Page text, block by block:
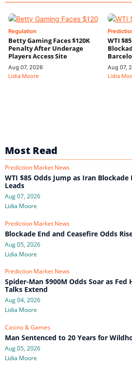
Regulation
Betty Gaming Faces $120K
Penalty After Underage
Players Access Site
Aug 07, 2026
Lidia Moore
WTI
Aug 07,
Lidia
Most Read
Prediction Market News
WTI $85 Odds Jump as Iran Blockade
Leads
Aug 07, 2026
Lidia Moore
Prediction Market News
Blockade End and Ceasefire Odds
Aug 05, 2026
Lidia Moore
Prediction Market News
Spider-Man $900M Odds Soar as Fed
Talks Extend
Aug 04, 2026
Lidia Moore
Casino & Games
Man Sentenced to 20 Years for
Aug 05, 2026
Lidia Moore